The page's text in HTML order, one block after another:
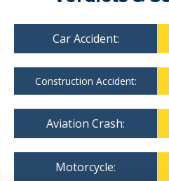
Car Accident:
Construction Accident:
Aviation Crash:
Motorcycle: